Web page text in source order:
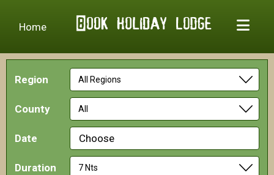
Home
Region
County
Date Choose
Duration